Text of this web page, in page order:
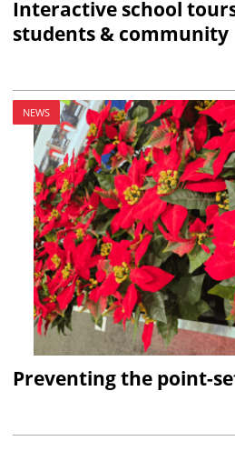
Interactive school
students & community
NEWS
Preventing the point-